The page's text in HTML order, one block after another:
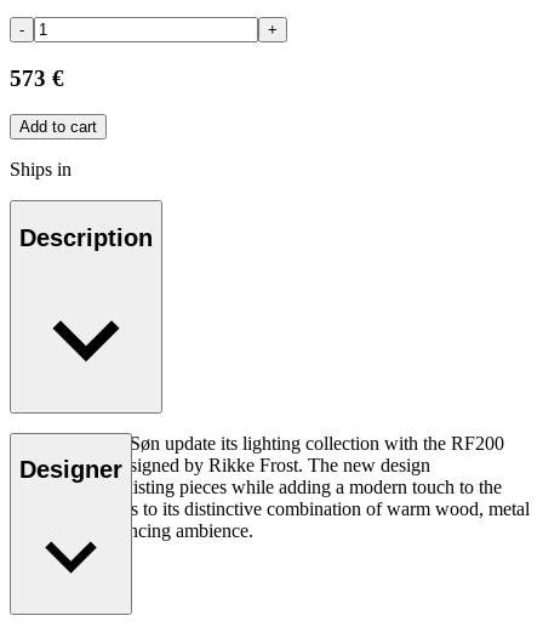
- +
573 €
Add to cart
Ships in
Description
Carl Hansen & Søn update its lighting collection with the RF200
Table Lamp, designed by Rikke Frost. The new design
complements existing pieces while adding a modern touch to the
collection thanks to its distinctive combination of warm wood, metal
and mood-enhancing ambience.
Read more
Designer